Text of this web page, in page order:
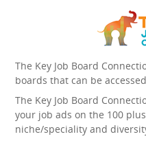
The Key Job Board
boards that can be
The Key Job Board
your job ads on the 100
niche/speciality and